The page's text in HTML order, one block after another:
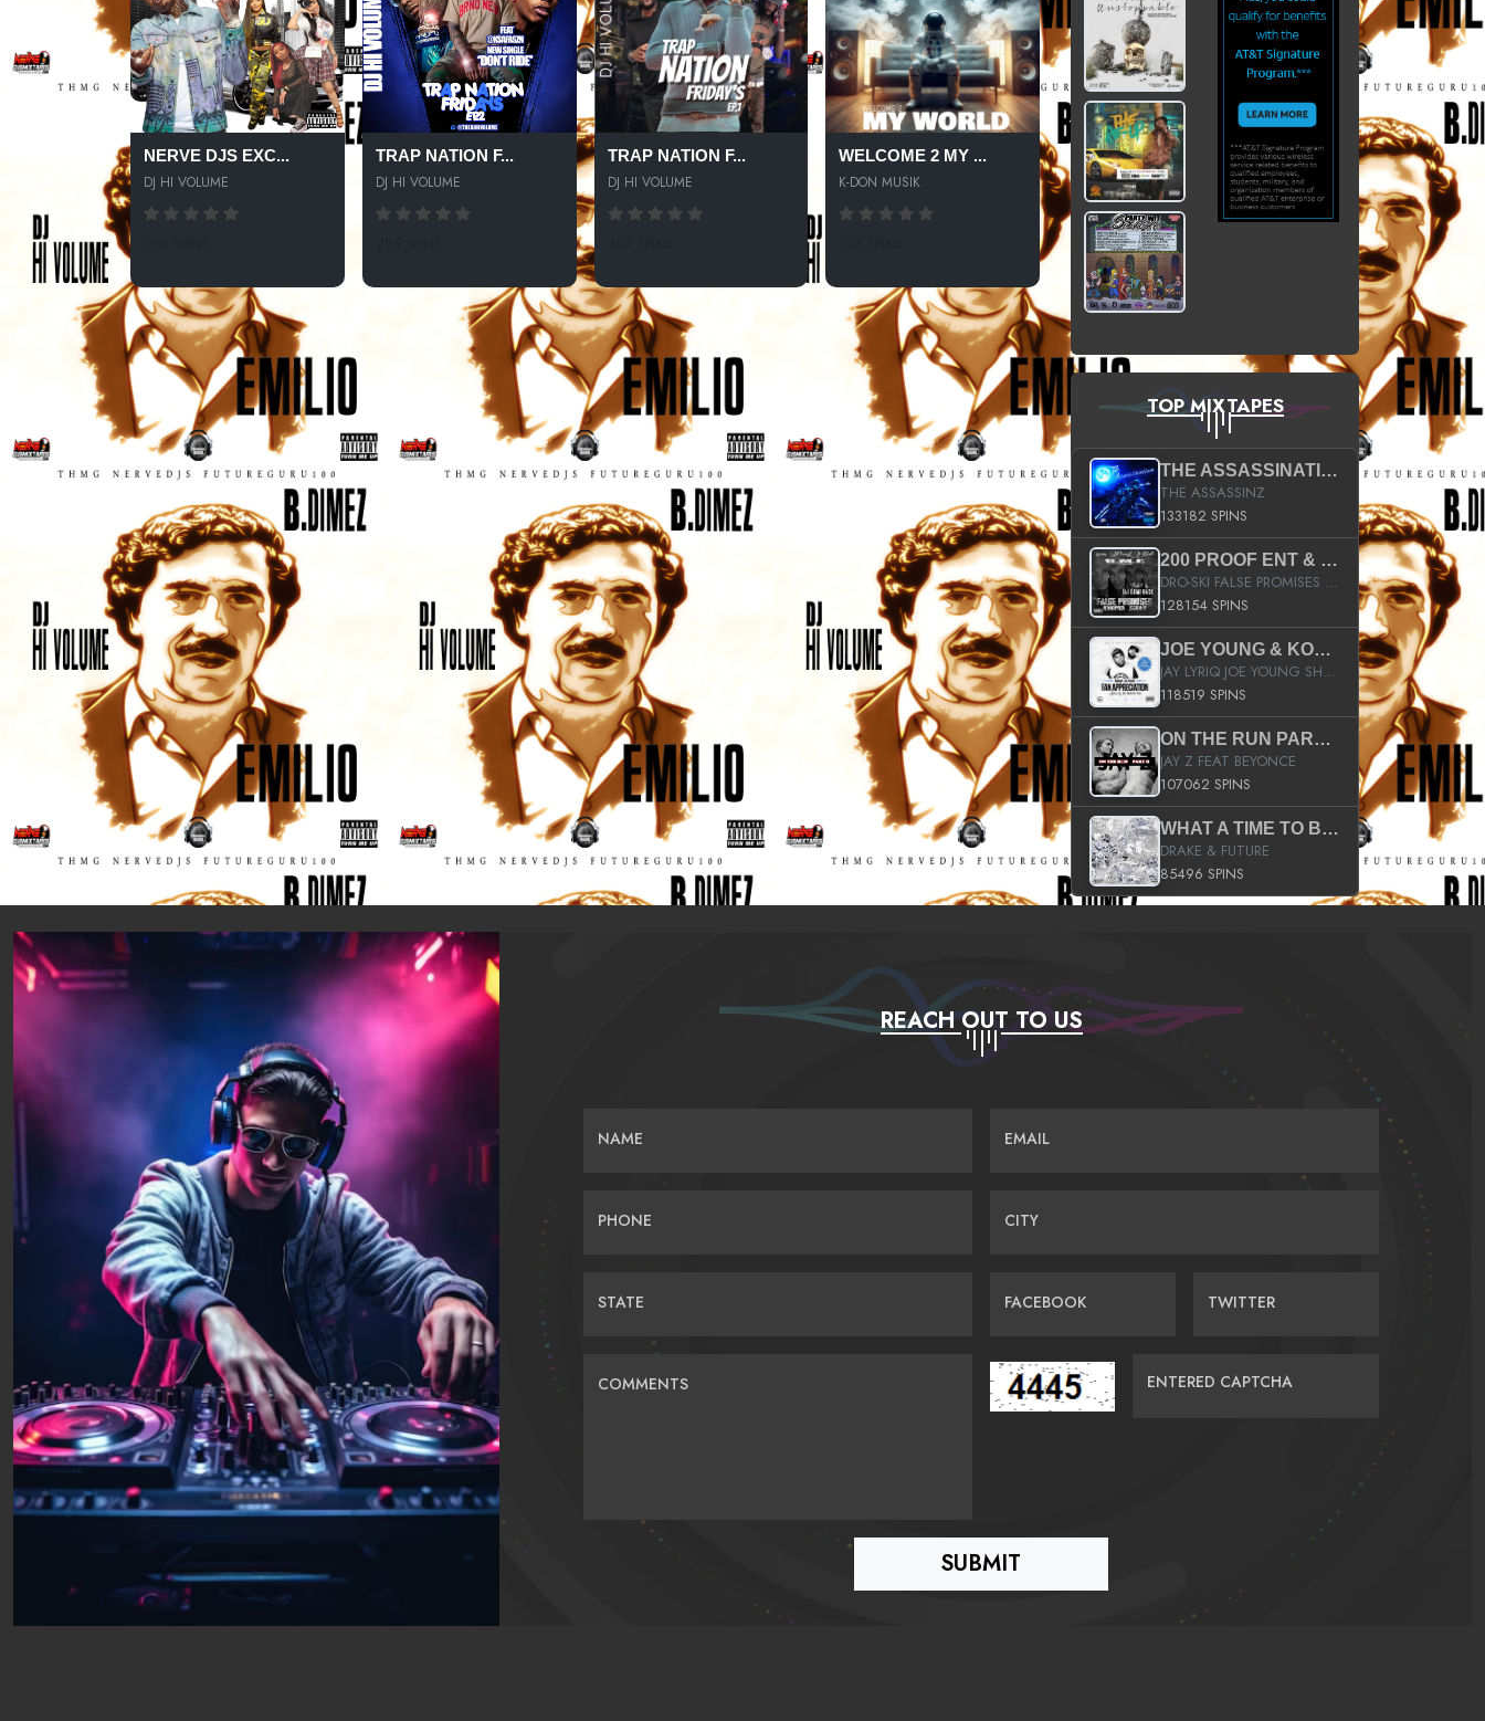
NERVE DJS EXC...
DJ HI VOLUME
TRAP NATION F...
DJ HI VOLUME
TRAP NATION F...
DJ HI VOLUME
WELCOME 2 MY ...
K-DON MUSIK
TOP MIXTAPES
THE ASSASSINATION
THE ASSASSINZ
133182 SPINS
200 PROOF ENT & B.M.E. PRESENTS
DRO-SKI FALSE PROMISES HOSTED BY DJ COMEBEACK
128154 SPINS
JOE YOUNG & KOKANE FAN APPRECIATION MIXTAPE
JAY LYRIQ JOE YOUNG SHORTY MACK BUSTA RHYMES RICKY ROZAY THE GAME CA$HIS K.YOUNG YUNG BERG AANISAH LONG KURUPT DA ILLEST CHRIS BROWN CROOKED I THE GAME PROD BY MOON MAN COLD 187 PROD BIG HUTCH HOT BOY TURK DON TRIP
118519 SPINS
ON THE RUN PART II (SERVICE PACK)
JAY Z FEAT BEYONCE
107062 SPINS
WHAT A TIME TO BE ALIVE (CLEAN)
DRAKE & FUTURE
85496 SPINS
REACH OUT TO US
NAME EMAIL
PHONE CITY
STATE FACEBOOK TWITTER
COMMENTS ENTERED CAPTCHA